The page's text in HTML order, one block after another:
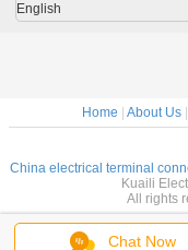
Chat Now
English
Home About Us|
China electrical terminal
Kuaili
All rights